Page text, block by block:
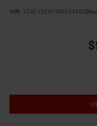
VIN: 1C4PJXEN1SW634460